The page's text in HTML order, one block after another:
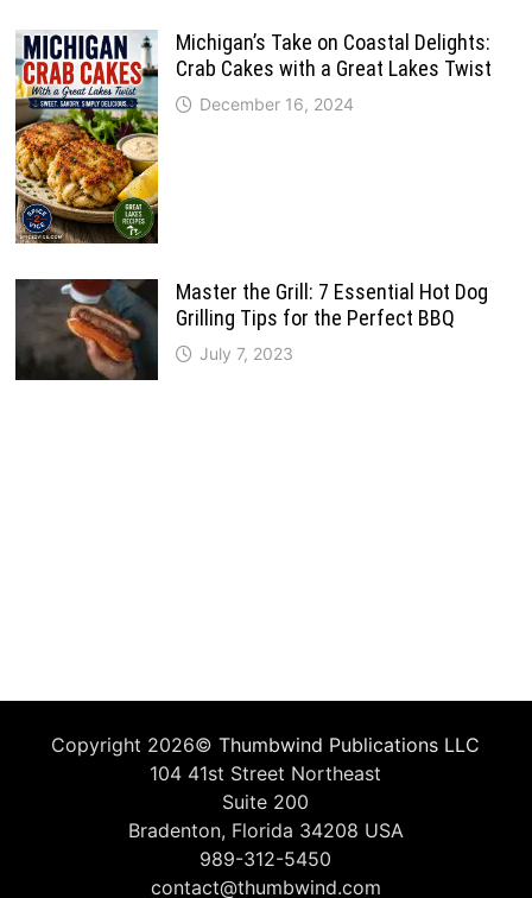
Michigan’s Take on Coastal Delights:
Crab Cakes with a Great Lakes Twist
December 16, 2024
Master the Grill: 7 Essential Hot Dog
Grilling Tips for the Perfect BBQ
July 7, 2023
Copyright 2026©Thumbwind Publications LLC
104 41st Street Northeast
Suite 200
Bradenton, Florida 34208 USA
989-312-5450
contact@thumbwind.com